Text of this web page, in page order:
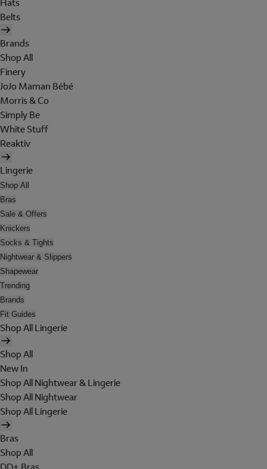
Belts
Brands
Shop All
Finery
JoJo Maman Bébé
Morris & Co
Simply Be
White Stuff
Reaktiv
Lingerie
Shop All
Bras
Sale & Offers
Knickers
Socks & Tights
Nightwear & Slippers
Shapewear
Trending
Brands
Fit Guides
Shop All Lingerie
Shop All
New In
Shop All Nightwear & Lingerie
Shop All Nightwear
Shop All Lingerie
Bras
Shop All
DD+ Bras